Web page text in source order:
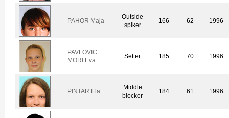
PAHOR Maja
Outside
spiker
166 62 1996
PAVLOVIC
MORI Eva
Setter 185 70 1996
PINTAR Ela
Middle
blocker
184 61 1996